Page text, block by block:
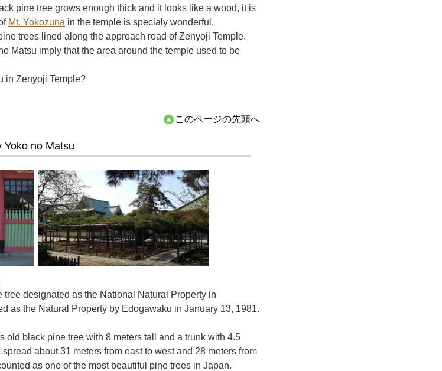
pine tree grows enough thick and it looks like a wood, it is
Mt. Yokozuna in the temple is specialy wonderful.
trees lined along the approach road of Zenyoji Temple.
Matsu imply that the area around the temple used to be
in Zenyoji Temple?
このページの先頭へ
Yoko no Matsu
tree designated as the National Natural Property in
as the Natural Property by Edogawaku in January 13, 1981.
old black pine tree with 8 meters tall and a trunk with 4.5
about 31 meters from east to west and 28 meters from
as one of the most beautiful pine trees in Japan.